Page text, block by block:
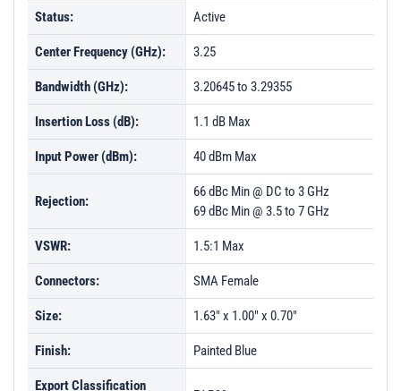
Status: Active
Center Frequency (GHz): 3.25
Bandwidth (GHz): 3.20645 to 3.29355
Insertion Loss (dB): 1.1 dB Max
Input Power (dBm): 40 dBm Max
Rejection:
66 dBc Min @ DC to 3 GHz
69 dBc Min @ 3.5 to 7 GHz
VSWR: 1.5:1 Max
Connectors: SMA Female
Size: 1.63" x 1.00" x 0.70"
Finish: Painted Blue
Export Classification